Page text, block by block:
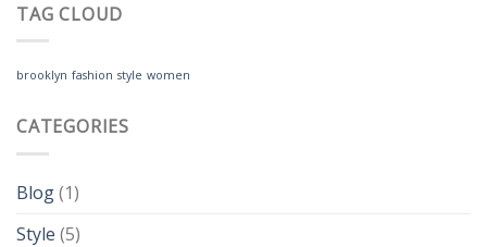
TAG CLOUD
brooklyn fashion style women
CATEGORIES
Blog(1)
Style (5)